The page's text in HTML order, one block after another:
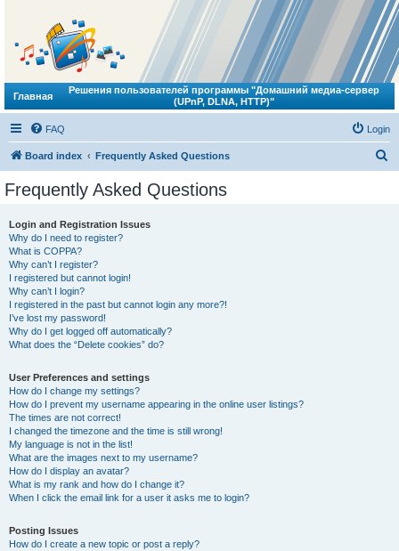
Главная
Решения пользователей программы "Домашний медиа-сервер
(UPnP, DLNA, HTTP)"
FAQ Login
Board index Frequently Asked Questions
Frequently Asked Questions
Login and Registration Issues
Why do I need to register?
What is COPPA?
Why can’t I register?
I registered but cannot login!
Why can’t I login?
I registered in the past but cannot login any more?!
I’ve lost my password!
Why do I get logged off automatically?
What does the “Delete cookies” do?
User Preferences and settings
How do I change my settings?
How do I prevent my username appearing in the online user listings?
The times are not correct!
I changed the timezone and the time is still wrong!
My language is not in the list!
What are the images next to my username?
How do I display an avatar?
What is my rank and how do I change it?
When I click the email link for a user it asks me to login?
Posting Issues
How do I create a new topic or post a reply?